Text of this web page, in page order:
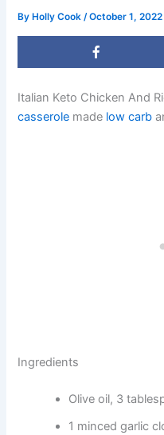
By Holly Cook/October 1, 2022
Italian Keto Chicken And
casserole made low carb
Ingredients
Olive oil, 3
1 minced garlic